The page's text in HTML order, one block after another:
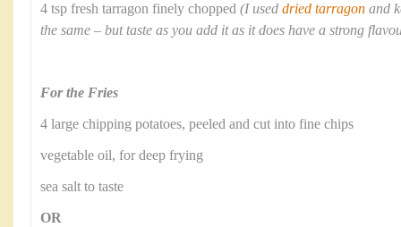
4 tsp fresh tarragon finely chopped (I used dried tarragon and
the same – but taste as you add it as it does have a strong
For the Fries
4 large chipping potatoes, peeled and cut into fine chips
vegetable oil, for deep frying
sea salt to taste
OR